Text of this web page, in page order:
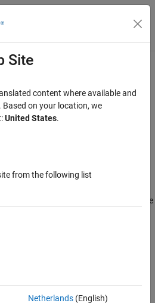
Menu Toggle
creates a link between the
Site
content where available and
on your location, we
United States.
from the following list
Netherlands(English)